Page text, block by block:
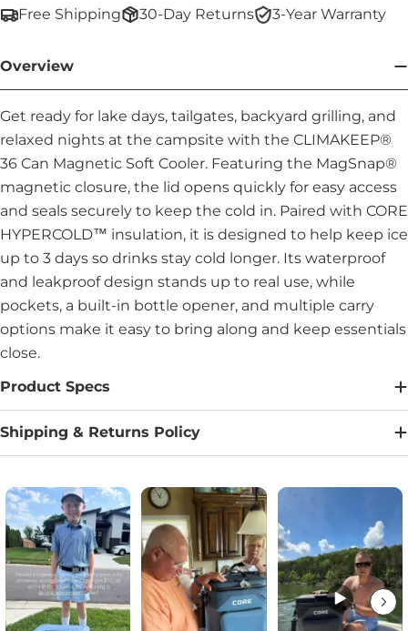
Free Shipping 30-Day Returns 3-Year Warranty
Overview
Get ready for lake days, tailgates, backyard grilling, and
relaxed nights at the campsite with the CLIMAKEEP®
36 Can Magnetic Soft Cooler. Featuring the MagSnap®
magnetic closure, the lid opens quickly for easy access
and seals securely to keep the cold in. Paired with CORE
HYPERCOLD™ insulation, it is designed to help keep ice
up to 3 days so drinks stay cold longer. Its waterproof
and leakproof design stands up to real use, while
pockets, a built-in bottle opener, and multiple carry
options make it easy to bring along and keep essentials
close.
Product Specs
Shipping & Returns Policy
Media Carousel
Carousel with product photos. Use the previous and next buttons to